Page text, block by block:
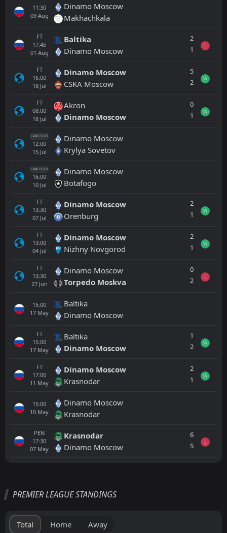
11:30
09 Aug
Dinamo Moscow
Makhachkala
FT
17:45
01 Aug
Baltika
Dinamo Moscow
2
1
L
FT
16:00
18 Jul
Dinamo Moscow
CSKA Moscow
5
2
W
FT
08:00
18 Jul
Akron
Dinamo Moscow
0
1
W
CANCELLED
12:00
15 Jul
Dinamo Moscow
Krylya Sovetov
CANCELLED
16:00
10 Jul
Dinamo Moscow
Botafogo
FT
13:30
07 Jul
Dinamo Moscow
Orenburg
2
1
W
FT
13:00
04 Jul
Dinamo Moscow
Nizhny Novgorod
2
1
W
FT
13:30
27 Jun
Dinamo Moscow
Torpedo Moskva
0
2
L
15:00
17 May
Baltika
Dinamo Moscow
FT
15:00
17 May
Baltika
Dinamo Moscow
1
2
W
FT
17:00
11 May
Dinamo Moscow
Krasnodar
2
1
W
15:00
10 May
Dinamo Moscow
Krasnodar
PEN
17:30
07 May
Krasnodar
Dinamo Moscow
6
5
L
15Aug
PREMIER LEAGUE STANDINGS
Total Home Away